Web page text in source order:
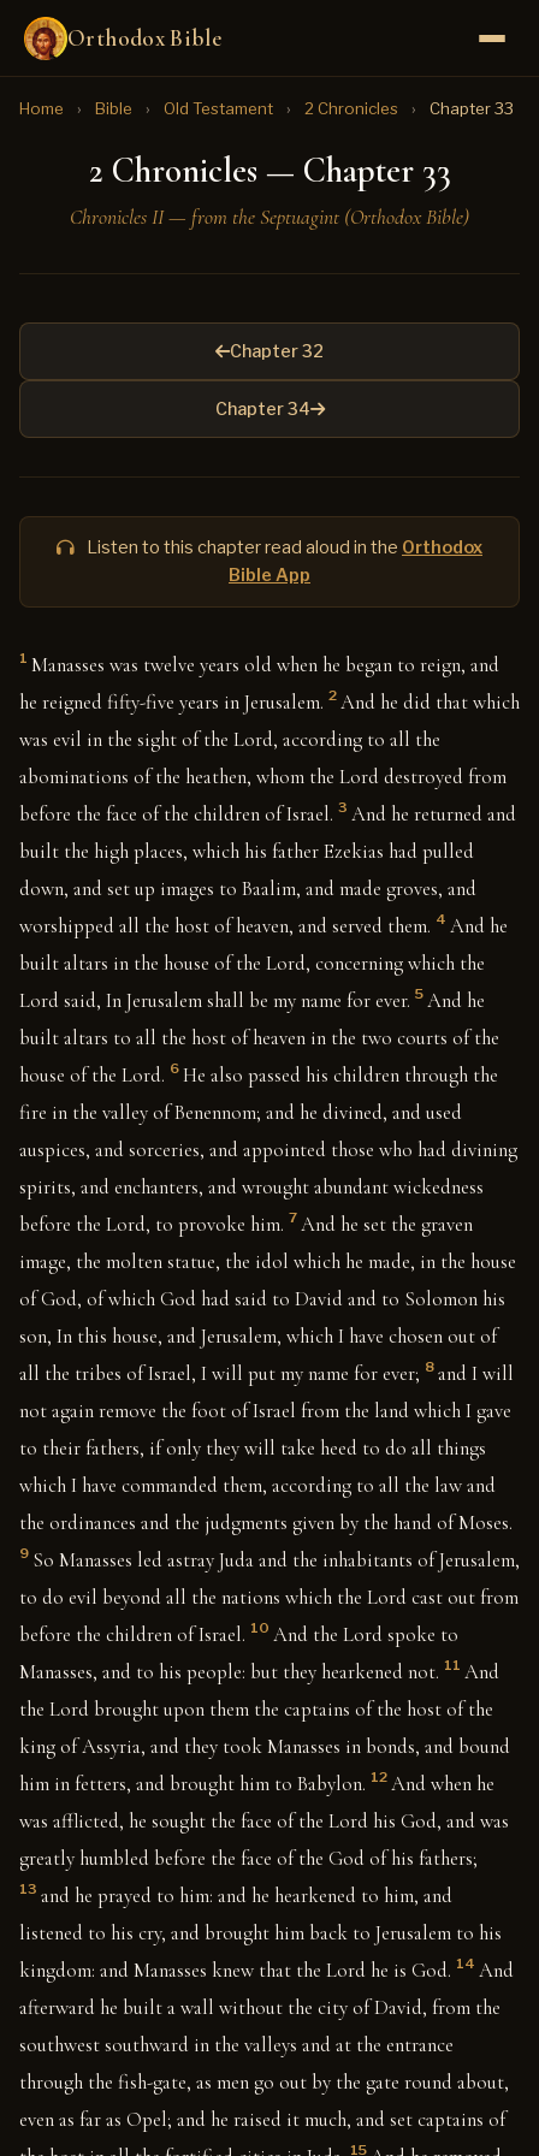
Orthodox Bible
Home › Bible › Old Testament › 2 Chronicles › Chapter 33
2 Chronicles — Chapter 33
Chronicles II — from the Septuagint (Orthodox Bible)
Chapter 32
Chapter 34
Listen to this chapter read aloud in the Orthodox
Bible App
1 Manasses was twelve years old when he began to reign, and
he reigned fifty-five years in Jerusalem. 2 And he did that which
was evil in the sight of the Lord, according to all the
abominations of the heathen, whom the Lord destroyed from
before the face of the children of Israel. 3 And he returned and
built the high places, which his father Ezekias had pulled
down, and set up images to Baalim, and made groves, and
worshipped all the host of heaven, and served them. 4 And he
built altars in the house of the Lord, concerning which the
Lord said, In Jerusalem shall be my name for ever. 5 And he
built altars to all the host of heaven in the two courts of the
house of the Lord. 6 He also passed his children through the
fire in the valley of Benennom; and he divined, and used
auspices, and sorceries, and appointed those who had divining
spirits, and enchanters, and wrought abundant wickedness
before the Lord, to provoke him. 7 And he set the graven
image, the molten statue, the idol which he made, in the house
of God, of which God had said to David and to Solomon his
son, In this house, and Jerusalem, which I have chosen out of
all the tribes of Israel, I will put my name for ever; 8 and I will
not again remove the foot of Israel from the land which I gave
to their fathers, if only they will take heed to do all things
which I have commanded them, according to all the law and
the ordinances and the judgments given by the hand of Moses.
9 So Manasses led astray Juda and the inhabitants of Jerusalem,
to do evil beyond all the nations which the Lord cast out from
before the children of Israel. 10 And the Lord spoke to
Manasses, and to his people: but they hearkened not. 11 And
the Lord brought upon them the captains of the host of the
king of Assyria, and they took Manasses in bonds, and bound
him in fetters, and brought him to Babylon. 12 And when he
was afflicted, he sought the face of the Lord his God, and was
greatly humbled before the face of the God of his fathers;
13 and he prayed to him: and he hearkened to him, and
listened to his cry, and brought him back to Jerusalem to his
kingdom: and Manasses knew that the Lord he is God. 14 And
afterward he built a wall without the city of David, from the
southwest southward in the valleys and at the entrance
through the fish-gate, as men go out by the gate round about,
even as far as Opel; and he raised it much, and set captains of
15